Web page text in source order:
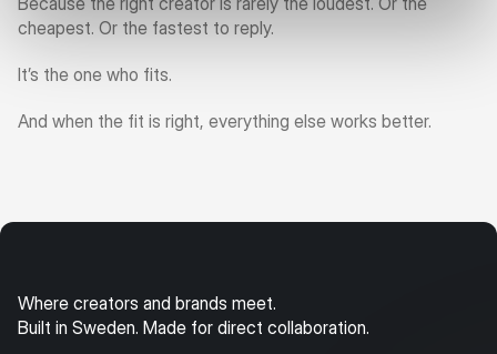
cheapest. Or the fastest to reply.
It’s the one who fits.
And when the fit is right, everything else works better.
Where creators and brands meet.
Built in Sweden. Made for direct collaboration.